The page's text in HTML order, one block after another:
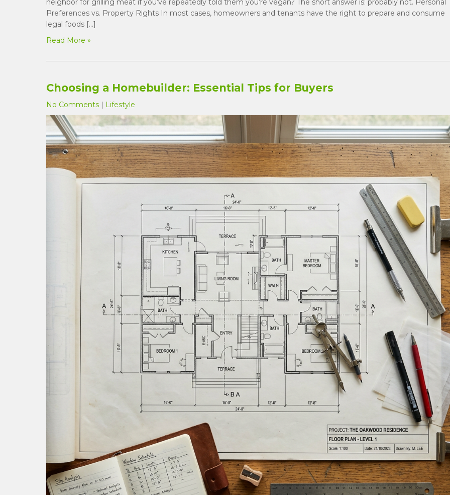
neighbor for grilling meat if you’ve repeatedly told them you’re vegan? The short answer is: probably not. Personal
Preferences vs. Property Rights In most cases, homeowners and tenants have the right to prepare and consume
legal foods […]
Read More »
Choosing a Homebuilder: Essential Tips for Buyers
No Comments Lifestyle